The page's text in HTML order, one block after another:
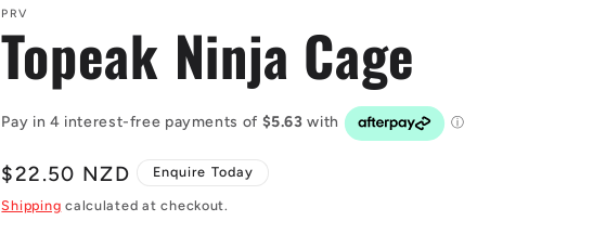
PRV
Topeak Ninja Cage
Regular
price
$22.50 NZD Enquire Today
Shipping calculated at checkout.